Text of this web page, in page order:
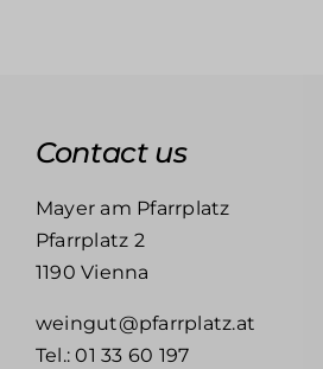
Contact us
Mayer am Pfarrplatz
Pfarrplatz 2
1190 Vienna
weingut@pfarrplatz.at
Tel.:01 33 60 197